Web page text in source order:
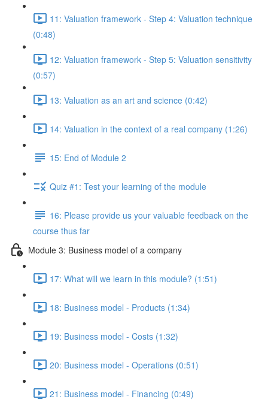
11: Valuation framework - Step 4: Valuation technique
(0:48)
12: Valuation framework - Step 5: Valuation sensitivity
(0:57)
13: Valuation as an art and science (0:42)
14: Valuation in the context of a real company (1:26)
15: End of Module 2
Quiz #1: Test your learning of the module
16: Please provide us your valuable feedback on the
course thus far
Module 3: Business model of a company
17: What will we learn in this module? (1:51)
18: Business model - Products (1:34)
19: Business model - Costs (1:32)
20: Business model - Operations (0:51)
21: Business model - Financing (0:49)